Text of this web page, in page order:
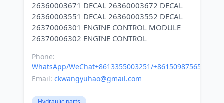
26360003671 DECAL 26360003672 DECAL
26360003551 DECAL 26360003552 DECAL
26370006301 ENGINE CONTROL MODULE
Phone:
WhatsApp/WeChat+8613355003251/+8615098756500
Email: ckwangyuhao@gmail.com